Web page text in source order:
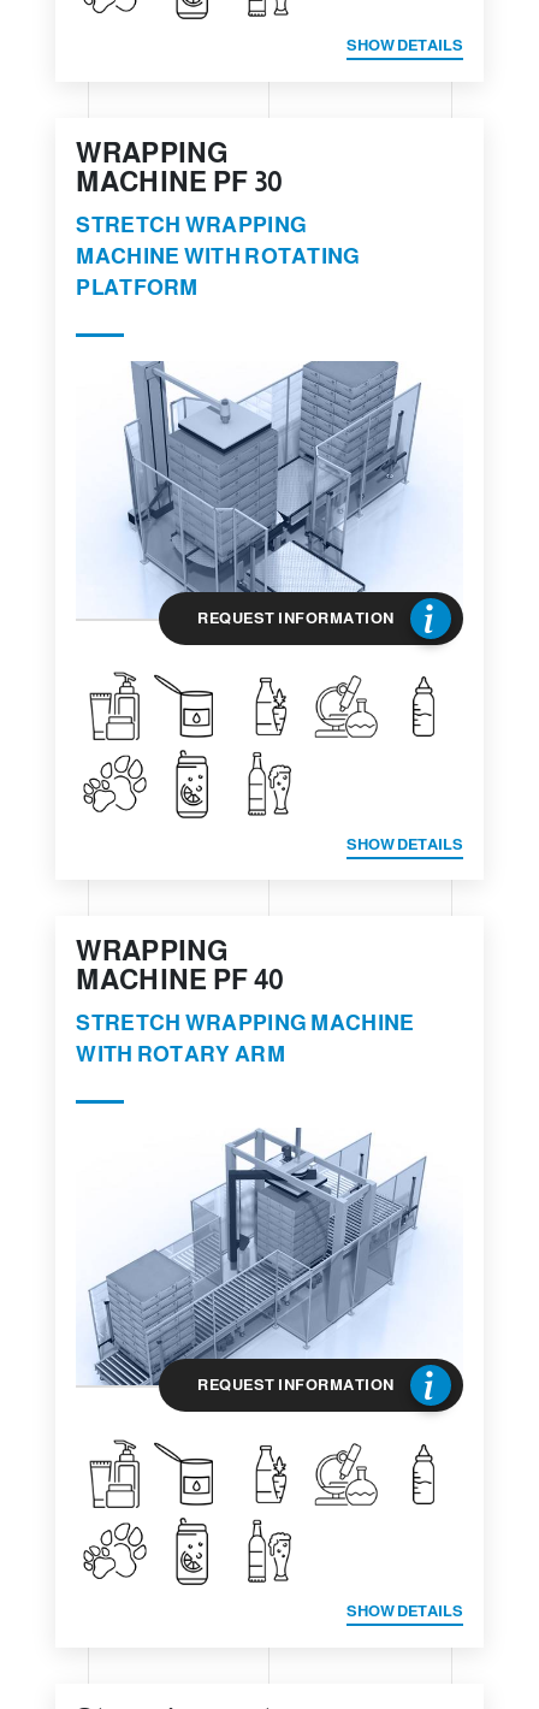
SHOW DETAILS
WRAPPING
MACHINE PF 30
STRETCH WRAPPING
MACHINE WITH ROTATING
PLATFORM
REQUEST INFORMATION
SHOW DETAILS
WRAPPING
MACHINE PF 40
STRETCH WRAPPING MACHINE
WITH ROTARY ARM
REQUEST INFORMATION
SHOW DETAILS